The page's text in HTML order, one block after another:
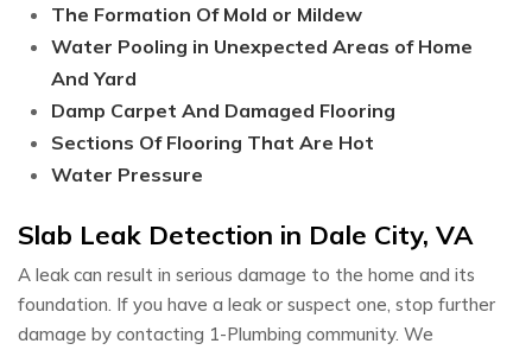
The Formation Of Mold or Mildew
Water Pooling in Unexpected Areas of Home
And Yard
Damp Carpet And Damaged Flooring
Sections Of Flooring That Are Hot
Water Pressure
Slab Leak Detection in Dale City, VA
A leak can result in serious damage to the home and its
foundation. If you have a leak or suspect one, stop further
damage by contacting 1-Plumbing community. We